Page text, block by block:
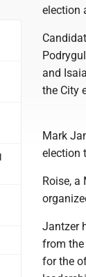
election
and
the City
Mark
election
Roise,
Jantzer
from the
for the